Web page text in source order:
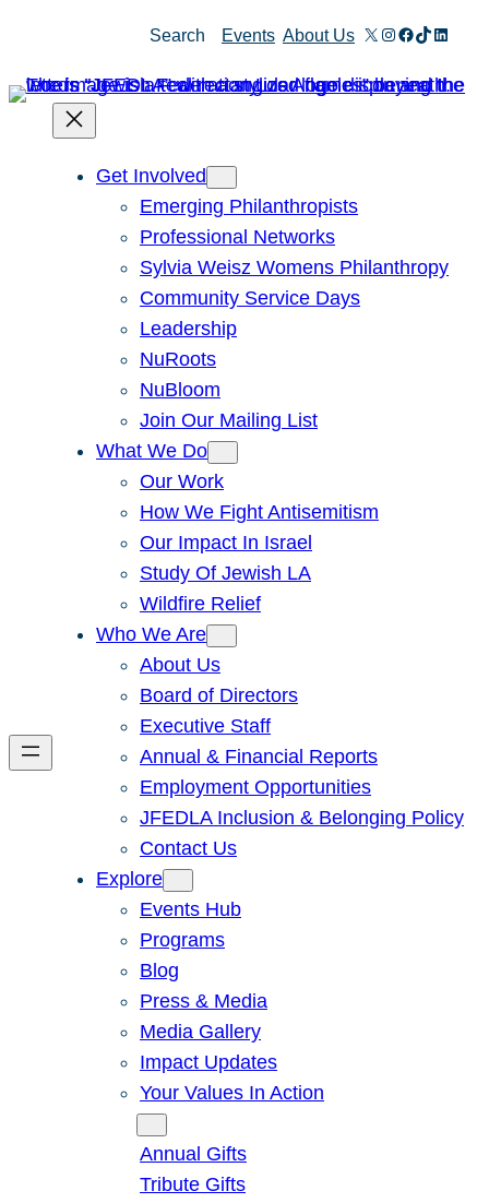
content
Search Events About Us X Instagram
Facebook
TikTok
Get Involved
Emerging Philanthropists
Professional Networks
Sylvia Weisz Womens Philanthropy
Community Service Days
Leadership
NuRoots
NuBloom
Join Our Mailing List
What We Do
Our Work
How We Fight Antisemitism
Our Impact In Israel
Study Of Jewish LA
Wildfire Relief
Who We Are
About Us
Board of Directors
Executive Staff
Annual & Financial Reports
Employment Opportunities
JFEDLA Inclusion & Belonging Policy
Contact Us
Explore
Events Hub
Programs
Blog
Press & Media
Media Gallery
Impact Updates
Your Values In Action
Annual Gifts
Tribute Gifts